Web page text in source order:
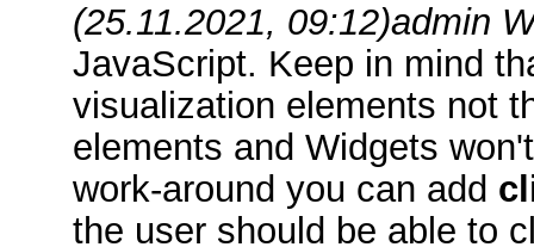
(25.11.2021, 09:12)admin
JavaScript. Keep in mind
visualization elements not
elements and Widgets
work-around you can add
the user should be able to